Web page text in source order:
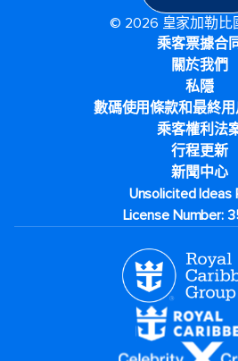
© 2026 皇家加勒比
乘客票據合
關於我們
私隱
數碼使用條款和最終
乘客權利法
行程更新
新聞中心
Unsolicited Ideas
License Number: